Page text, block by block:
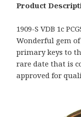
Product
1909-S VDB 1c
Wonderful gem
primary keys to
rare date that is
approved for